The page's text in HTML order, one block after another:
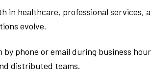
in healthcare, professional services,
evolve.
phone or email during business
distributed teams.